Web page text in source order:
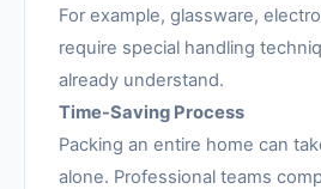
For example, glassware,
require special handling
already understand.
Time-Saving Process
Packing an entire home can
alone. Professional teams